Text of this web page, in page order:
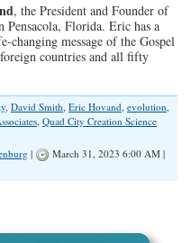
, the President and Founder of
Pensacola, Florida. Eric has a
changing message of the Gospel
countries and all fifty
, David Smith, Eric Hovand, evolution,
, Quad City Creation Science
|
March 31, 2023 6:00 AM |